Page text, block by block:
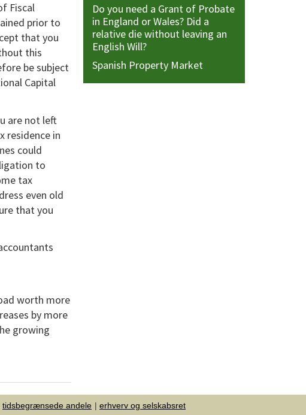
Fiscal
prior to
that you
this
be subject
Capital
are not left
residence in
could
to
tax
even old
that you
worth more
by more
growing
Do you need a Grant of Probate
in England or Wales? Did a
relative die without leaving an
English Will?
Spanish Property Market
tidsbegrænsede andele
erhverv og selskabsret